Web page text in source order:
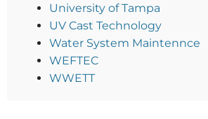
University of Tampa
UV Cast Technology
Water System Maintennce
WEFTEC
WWETT